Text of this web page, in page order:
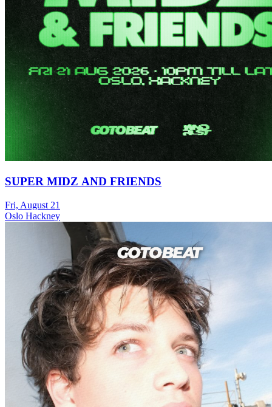
SUPER MIDZ AND FRIENDS
Fri, August 21
Oslo Hackney